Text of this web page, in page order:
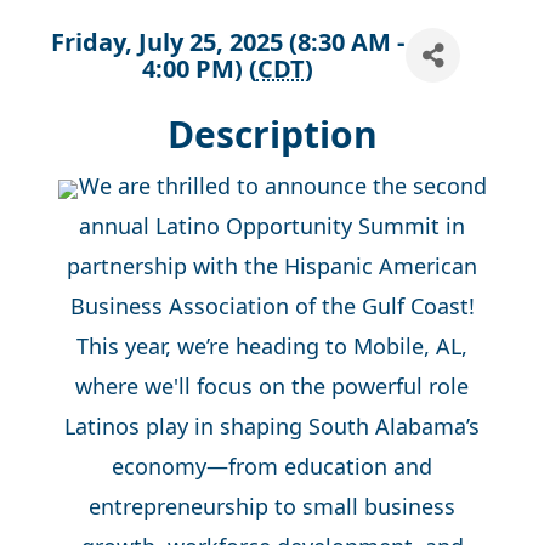
Friday, July 25, 2025 (8:30 AM -
4:00 PM) (CDT)
Description
We are thrilled to announce the second
annual Latino Opportunity Summit in
partnership with the Hispanic American
Business Association of the Gulf Coast!
This year, we’re heading to Mobile, AL,
where we'll focus on the powerful role
Latinos play in shaping South Alabama’s
economy—from education and
entrepreneurship to small business